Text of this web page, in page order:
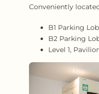
Conveniently
B1 Parking
B2 Parking
Level 1,